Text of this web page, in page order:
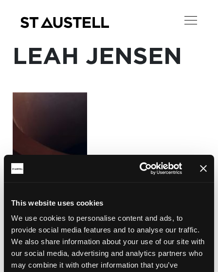
This website uses cookies
We use cookies to personalise content and ads, to
provide social media features and to analyse our traffic.
We also share information about your use of our site with
our social media, advertising and analytics partners who
may combine it with other information that you’ve
LEAH JENSEN